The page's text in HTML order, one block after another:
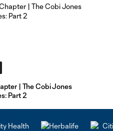
| The Cobi Jones
Part 2